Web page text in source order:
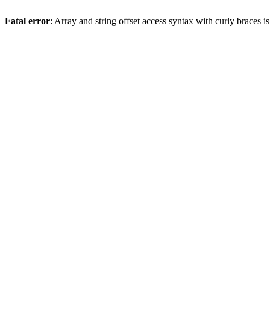
Fatal error: Array and string offset access syntax with curly braces